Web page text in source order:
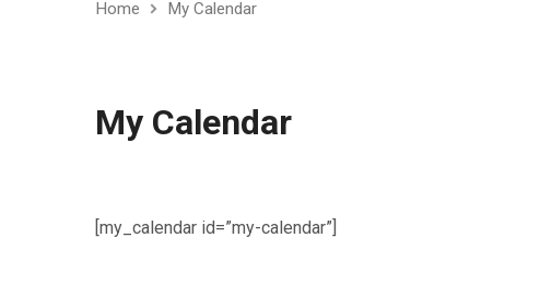
Home My Calendar
My Calendar
[my_calendar id=”my-calendar”]